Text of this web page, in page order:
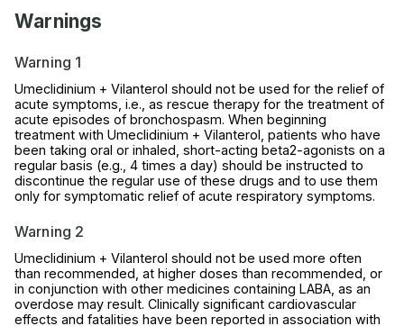
Warnings
Warning 1
Umeclidinium + Vilanterol should not be used for the relief of
acute symptoms, i.e., as rescue therapy for the treatment of
acute episodes of bronchospasm. When beginning
treatment with Umeclidinium + Vilanterol, patients who have
been taking oral or inhaled, short-acting beta2-agonists on a
regular basis (e.g., 4 times a day) should be instructed to
discontinue the regular use of these drugs and to use them
only for symptomatic relief of acute respiratory symptoms.
Warning 2
Umeclidinium + Vilanterol should not be used more often
than recommended, at higher doses than recommended, or
in conjunction with other medicines containing LABA, as an
overdose may result. Clinically significant cardiovascular
effects and fatalities have been reported in association with